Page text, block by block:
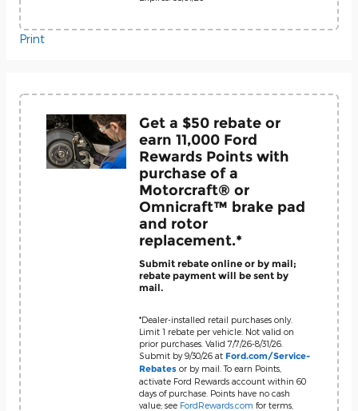
Print
Get a $50 rebate or
earn 11,000 Ford
Rewards Points with
purchase of a
Motorcraft® or
Omnicraft™ brake pad
and rotor
replacement.*
Submit rebate online or by mail;
rebate payment will be sent by
mail.
*Dealer-installed retail purchases only.
Limit 1 rebate per vehicle. Not valid on
prior purchases. Valid 7/7/26-8/31/26.
Submit by 9/30/26 at Ford.com/Service-
Rebates or by mail. To earn Points,
activate Ford Rewards account within 60
days of purchase. Points have no cash
value; see FordRewards.com for terms,